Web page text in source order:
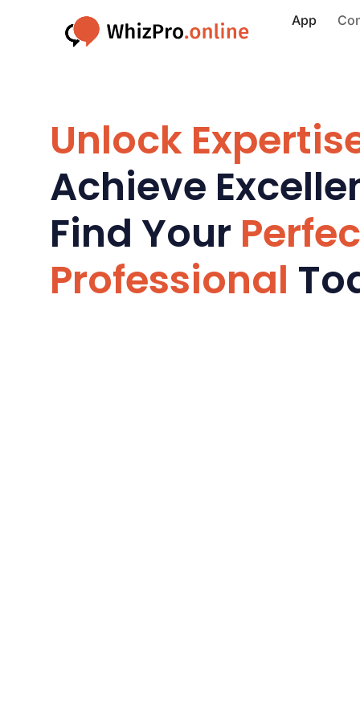
App
Unlock
Achieve
Find Your
Professional